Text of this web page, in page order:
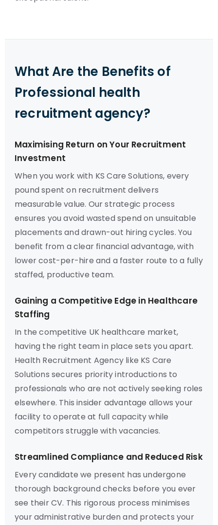
What Are the Benefits of
Professional health
recruitment agency?
Maximising Return on Your Recruitment
Investment
When you work with KS Care Solutions, every
pound spent on recruitment delivers
measurable value. Our strategic process
ensures you avoid wasted spend on unsuitable
placements and drawn-out hiring cycles. You
benefit from a clear financial advantage, with
lower cost-per-hire and a faster route to a fully
staffed, productive team.
Gaining a Competitive Edge in Healthcare
Staffing
In the competitive UK healthcare market,
having the right team in place sets you apart.
Health Recruitment Agency like KS Care
Solutions secures priority introductions to
professionals who are not actively seeking roles
elsewhere. This insider advantage allows your
facility to operate at full capacity while
competitors struggle with vacancies.
Streamlined Compliance and Reduced Risk
Every candidate we present has undergone
thorough background checks before you ever
see their CV. This rigorous process minimises
your administrative burden and protects your